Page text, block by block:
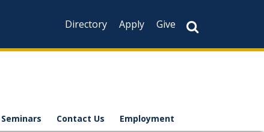
Directory
Apply Give
Contact Us Employment